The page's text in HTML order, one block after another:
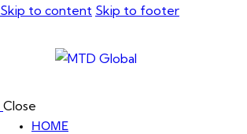
Skip to content Skip to footer
Close
HOME